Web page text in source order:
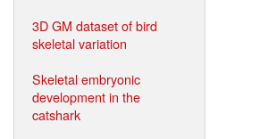
3D GM dataset of bird
skeletal variation
Skeletal embryonic
development in the
catshark